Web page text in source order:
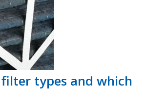
types and which